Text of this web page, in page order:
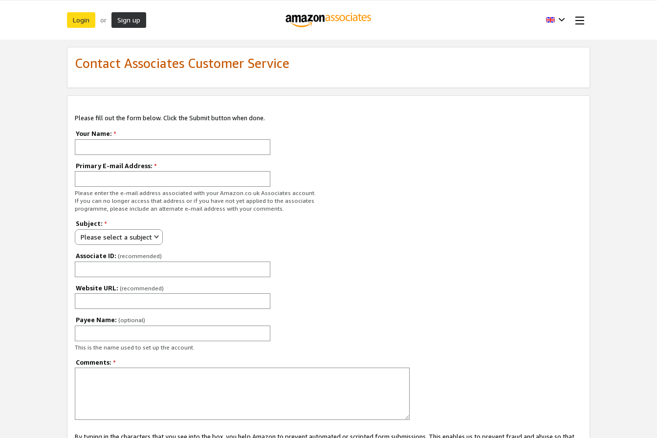
Login or Sign up
Contact Associates Customer Service
Please fill out the form below. Click the Submit button when done.
Your Name: *
Primary E-mail Address: *
Please enter the e-mail address associated with your Amazon.co.uk Associates account.
If you can no longer access that address or if you have not yet applied to the associates
programme, please include an alternate e-mail address with your comments.
Subject: *
Please select a subject
Associate ID: (recommended)
Website URL: (recommended)
Payee Name: (optional)
This is the name used to set up the account.
Comments: *